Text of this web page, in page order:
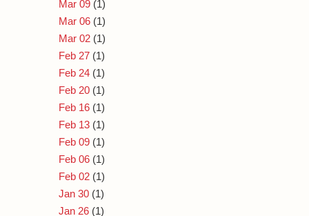
Mar 09 (1)
Mar 06 (1)
Mar 02 (1)
Feb 27 (1)
Feb 24 (1)
Feb 20 (1)
Feb 16 (1)
Feb 13 (1)
Feb 09 (1)
Feb 06 (1)
Feb 02 (1)
Jan 30 (1)
Jan 26 (1)